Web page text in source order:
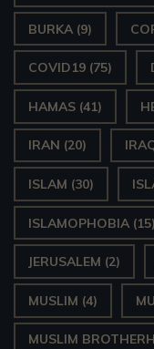
BURKA (9)
COVID19 (75)
HAMAS (41)
IRAN (20)
ISLAM (30)
ISLAMOPHOBIA (15)
JERUSALEM (2)
MUSLIM (4)
MUSLIM